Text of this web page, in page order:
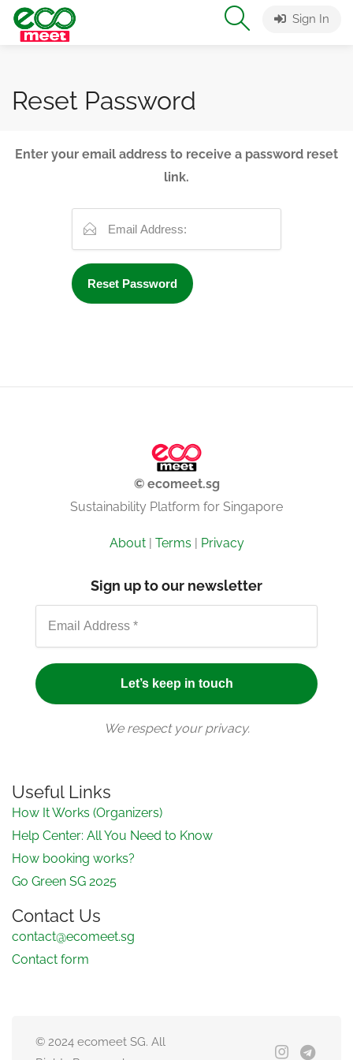
Sign In
Reset Password
Enter your email address to receive a password reset
link.
© ecomeet.sg
Sustainability Platform for Singapore
About| Terms | Privacy
Sign up to our newsletter
We respect your privacy.
Useful Links
How It Works (Organizers)
Help Center: All You Need to Know
How booking works?
Go Green SG 2025
Contact Us
contact@ecomeet.sg
Contact form
© 2024 ecomeet SG. All